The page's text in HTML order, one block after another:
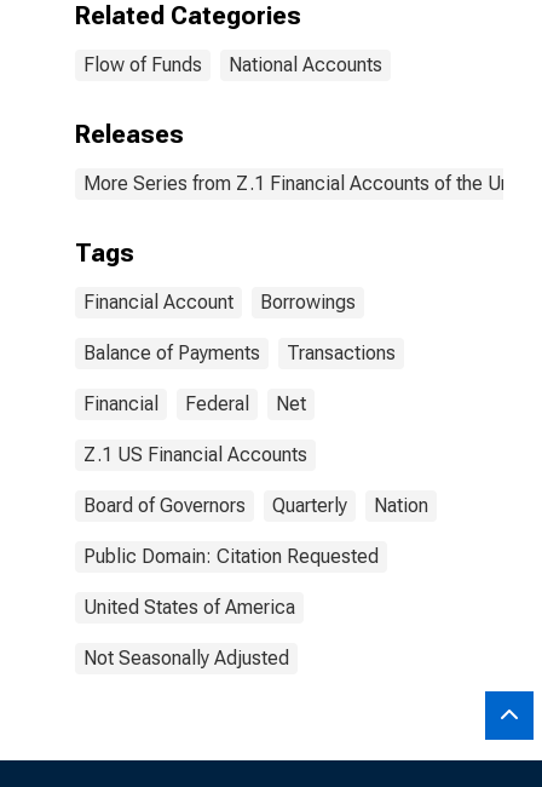
Related Categories
Flow of Funds National Accounts
Releases
More Series from Z.1 Financial Accounts of the
Tags
Financial Account Borrowings
Balance of Payments Transactions
Financial Federal Net
Z.1 US Financial Accounts
Board of Governors Quarterly Nation
Public Domain: Citation Requested
United States of America
Not Seasonally Adjusted